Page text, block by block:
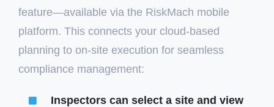
feature—available via the RiskMach mobile
platform. This connects your cloud-based
planning to on-site execution for seamless
compliance management:
Inspectors can select a site and view